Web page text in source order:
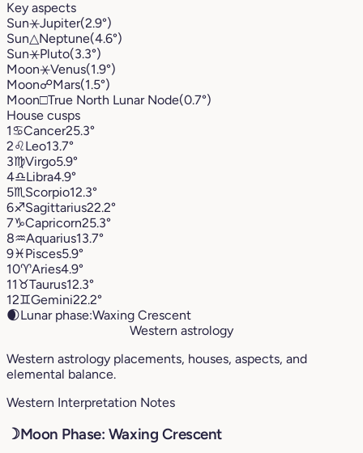
Key aspects
Sun⚹Jupiter(2.9°)
Sun△Neptune(4.6°)
Sun⚹Pluto(3.3°)
Moon⚹Venus(1.9°)
Moon☍Mars(1.5°)
Moon□True North Lunar Node(0.7°)
House cusps
1♋︎Cancer25.3°
2♌︎Leo13.7°
3♍︎Virgo5.9°
4♎︎Libra4.9°
5♏︎ Scorpio12.3°
6♐︎Sagittarius22.2°
7♑︎Capricorn25.3°
8♒︎Aquarius13.7°
9♓︎Pisces5.9°
10♈︎Aries4.9°
11♉︎Taurus12.3°
12♊︎Gemini22.2°
🌒Lunar phase:Waxing Crescent
Western astrology
Western astrology placements, houses, aspects, and
elemental balance.
Western Interpretation Notes
☽Moon Phase: Waxing Crescent